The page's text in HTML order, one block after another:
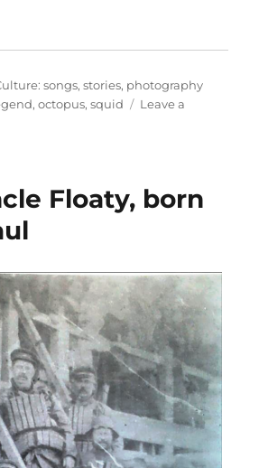
songs, stories, photography
,octopus,squid
Leave a
Floaty, born